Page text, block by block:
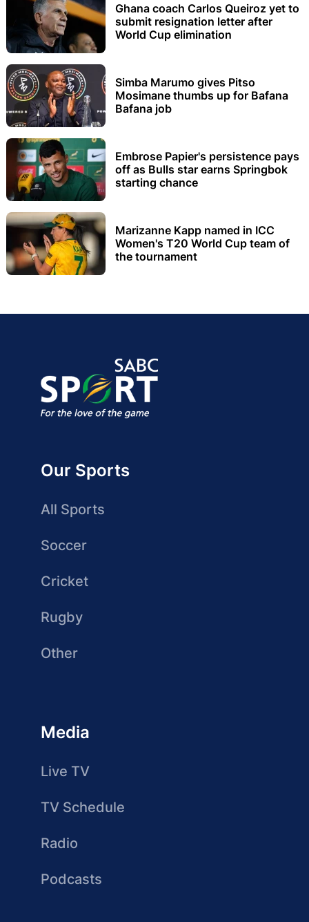
Ghana coach Carlos Queiroz yet to
submit resignation letter after
World Cup elimination
Simba Marumo gives Pitso
Mosimane thumbs up for Bafana
Bafana job
Embrose Papier's persistence pays
off as Bulls star earns Springbok
starting chance
Marizanne Kapp named in ICC
Women's T20 World Cup team of
the tournament
Our Sports
All Sports
Soccer
Cricket
Rugby
Other
Media
Live TV
TV Schedule
Radio
Podcasts